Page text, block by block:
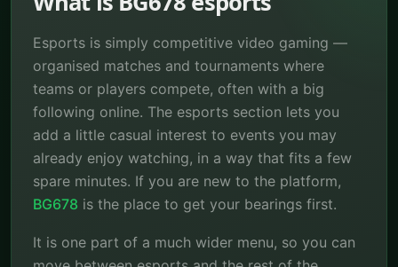
Esports is simply competitive video gaming —
organised matches and tournaments where
teams or players compete, often with a big
following online. The esports section lets you
add a little casual interest to events you may
already enjoy watching, in a way that fits a few
spare minutes. If you are new to the platform,
BG678 is the place to get your bearings first.
It is one part of a much wider menu, so you can